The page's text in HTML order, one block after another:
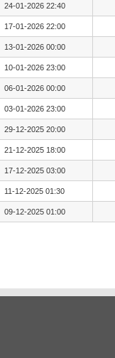
24-01-2026 22:40
17-01-2026 22:00
13-01-2026 00:00
10-01-2026 23:00
06-01-2026 00:00
03-01-2026 23:00
29-12-2025 20:00
21-12-2025 18:00
17-12-2025 03:00
11-12-2025 01:30
09-12-2025 01:00